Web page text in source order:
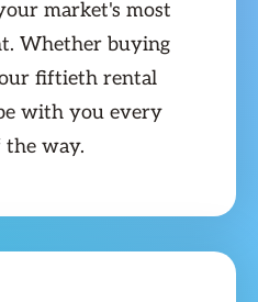
market's most
Whether buying
fiftieth rental
with you every
the way.